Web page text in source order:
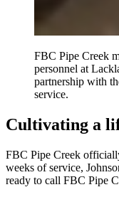
FBC Pipe Creek
personnel at
partnership with
service.
Cultivating a
FBC Pipe Creek
weeks of service,
ready to call FBC Pipe